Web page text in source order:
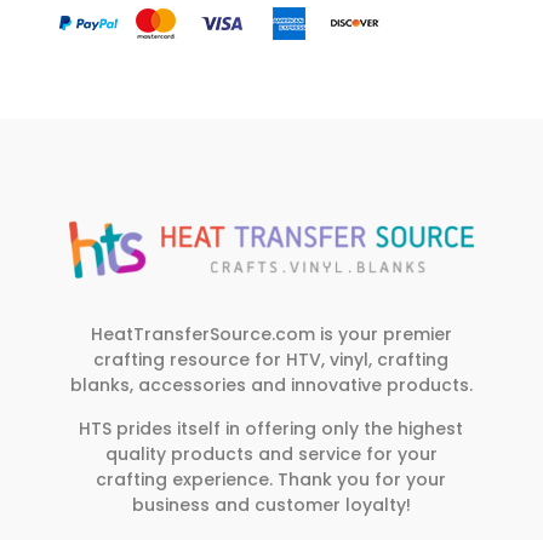
HeatTransferSource.com is your premier
crafting resource for HTV, vinyl, crafting
blanks, accessories and innovative products.
HTS prides itself in offering only the highest
quality products and service for your
crafting experience. Thank you for your
business and customer loyalty!